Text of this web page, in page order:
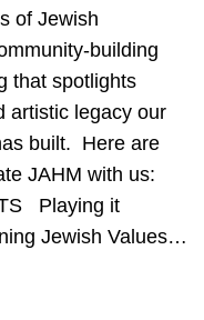
of Jewish
building
that spotlights
artistic legacy our
built. Here are
JAHM with us:
Playing it
Jewish Values…